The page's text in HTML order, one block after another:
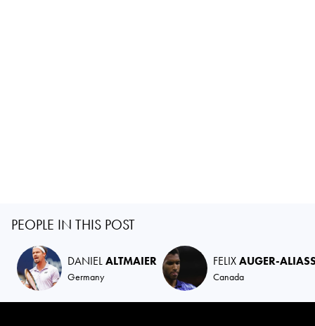
PEOPLE IN THIS POST
DANIELALTMAIER
Germany
FELIXAUGER-
Canada